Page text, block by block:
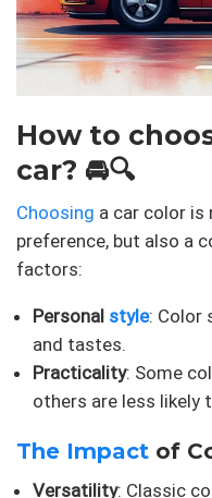
How to
car? 🚘🔍
Choosing a car color is
preference, but also a
factors:
Personal style: Color
and tastes.
Practicality: Some
others are less likely
The Impact of
Versatility: Classic